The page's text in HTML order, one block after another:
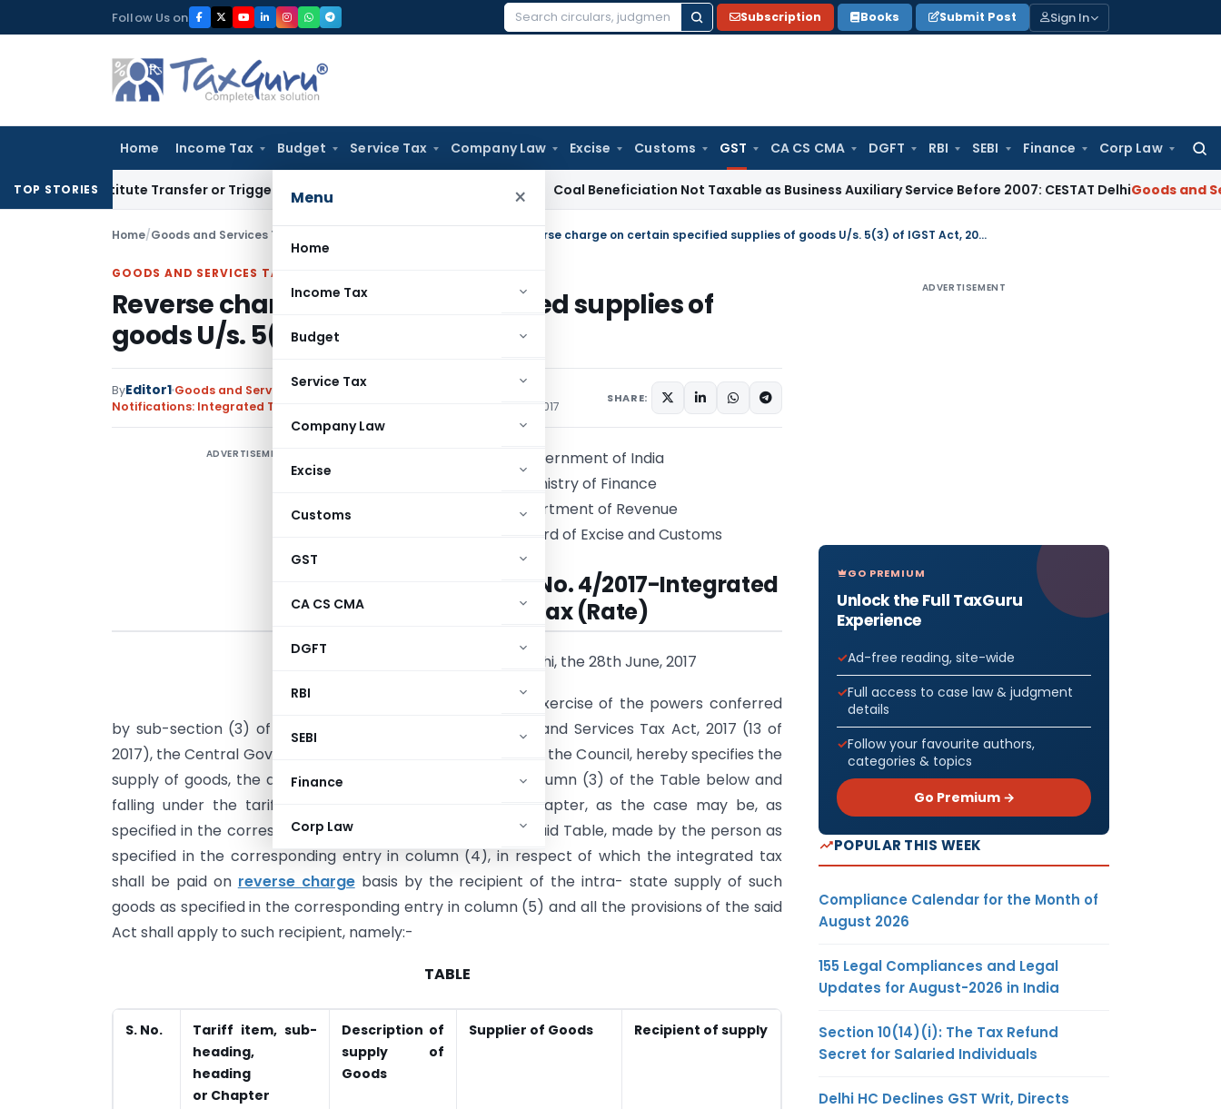
to
Follow Us on
Search
Subscription Books Submit Post Sign In
Home Income Tax Budget Service Tax Company Law Excise Customs GST CA CS CMA DGFT RBI SEBI Finance Corp Law
Menu ×
Home
Income Tax
Budget
Service Tax
Company Law
Excise
Customs
GST
CA CS CMA
DGFT
RBI
SEBI
Finance
Corp Law
TOP STORIES
Constitute Transfer or Trigger Capital Gains: ITAT Kolkata Coal Beneficiation Not Taxable as Business Auxiliary Service Before 2007: CESTAT DelhiGoods and Services
Home/Goods and Services Tax Reverse charge on certain specified supplies of goods U/s. 5(3) of IGST Act, 2017
GOODS AND SERVICES TAX
Reverse charge on certain specified supplies of
goods U/s. 5(3) of IGST Act, 2017
ByEditor1 Goods and Services Tax
Notifications: Integrated Tax (Rate)
June 28, 2017
SHARE:
ADVERTISEMENT
Government of India
Ministry of Finance
Department of Revenue
Central Board of Excise and Customs
Notification No. 4/2017-Integrated
Tax (Rate)
New Delhi, the 28th June, 2017
.- In exercise of the powers conferred
by sub-section (3) of
section 5
of the Integrated Goods and Services Tax Act, 2017 (13 of
2017), the Central Government, on the recommendations of the Council, hereby specifies the
supply of goods, the description of which is specified in column (3) of the Table below and
falling under the tariff item, sub-heading, heading or Chapter, as the case may be, as
specified in the corresponding entry in column (2) of the said Table, made by the person as
specified in the corresponding entry in column (4), in respect of which the integrated tax
shall be paid on reverse chargebasis by the recipient of the intra- state supply of such
goods as specified in the corresponding entry in column (5) and all the provisions of the said
Act shall apply to such recipient, namely:-
TABLE
S. No.
Tariff item, sub-
heading,
heading
or Chapter
Description of
supply of
Goods
Supplier of Goods Recipient of supply
ADVERTISEMENT
GO PREMIUM
Unlock the Full TaxGuru
Experience
Ad-free reading, site-wide
Full access to case law & judgment
details
Follow your favourite authors,
categories & topics
Go Premium →
POPULAR THIS WEEK
Compliance Calendar for the Month of
August 2026
155 Legal Compliances and Legal
Updates for August-2026 in India
Section 10(14)(i): The Tax Refund
Secret for Salaried Individuals
Delhi HC Declines GST Writ, Directs